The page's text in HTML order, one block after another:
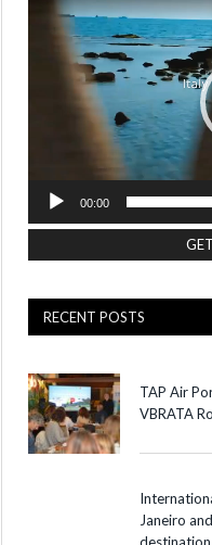
Player
00:00
RECENT POSTS
TAP Air
VBRATA
Janeiro
destination